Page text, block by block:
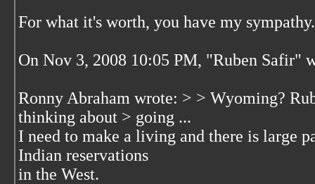
For what it's worth, you have my sympathy.
On Nov 3, 2008 10:05 PM, "Ruben Safir"
Ronny Abraham wrote: > > Wyoming?
thinking about > going ...
I need to make a living and there is large
Indian reservations
in the West.